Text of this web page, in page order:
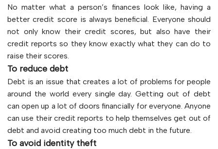
No matter what a person’s finances look like, having a
better credit score is always beneficial. Everyone should
not only know their credit scores, but also have their
credit reports so they know exactly what they can do to
raise their scores.
To reduce debt
Debt is an issue that creates a lot of problems for people
around the world every single day. Getting out of debt
can open up a lot of doors financially for everyone. Anyone
can use their credit reports to help themselves get out of
debt and avoid creating too much debt in the future.
To avoid identity theft